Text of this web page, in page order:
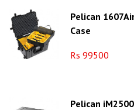
Pelican
Case
Rs 99500
Pelican